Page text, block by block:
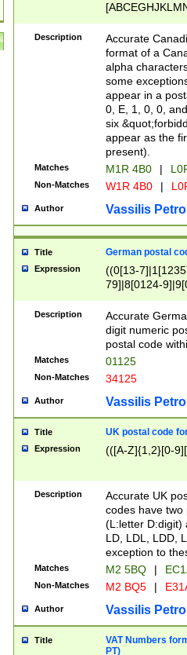
Description
Accurate
format of a
alpha
some
appear in a
0, E, 1, 0, 0,
six
appear as the
present).
Matches M1R 4B0 |
Non-Matches W1R 4B0 |
Author Vassilis
Title German postal
Expression
((0[13-
79]|8[0124-
9]|11[5-
Description
Accurate
digit numeric
postal code
Matches 01125
Non-Matches 34125
Author Vassilis
Title UK postal code
Expression (([A-Z]{1,2}[0-
Description
Accurate UK
codes have two
(L:letter D:digit)
LD, LDL, LDD,
exception to
Matches M2 5BQ |
Non-Matches M2 BQ5 |
Author Vassilis
Title
VAT Numbers
PT)